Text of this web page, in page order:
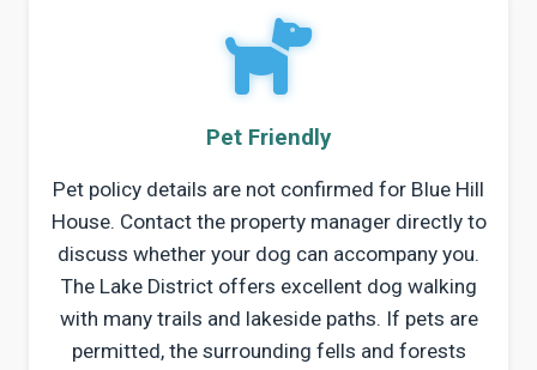
Pet Friendly
Pet policy details are not confirmed for Blue Hill
House. Contact the property manager directly to
discuss whether your dog can accompany you.
The Lake District offers excellent dog walking
with many trails and lakeside paths. If pets are
permitted, the surrounding fells and forests